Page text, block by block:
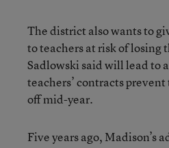
The district also wants to
to teachers at risk of losing
Sadlowski said will lead to
teachers’ contracts
off mid-year.
Five years ago, Madison’s